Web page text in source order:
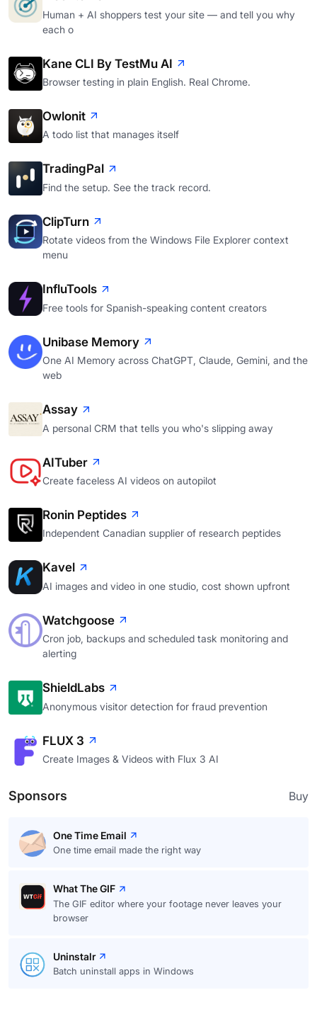
Human + AI shoppers test your site — and tell you why
each o
Kane CLI By TestMu AI
Browser testing in plain English. Real Chrome.
Owlonit
A todo list that manages itself
TradingPal
Find the setup. See the track record.
ClipTurn
Rotate videos from the Windows File Explorer context
menu
InfluTools
Free tools for Spanish-speaking content creators
Unibase Memory
One AI Memory across ChatGPT, Claude, Gemini, and the
web
Assay
A personal CRM that tells you who's slipping away
AITuber
Create faceless AI videos on autopilot
Ronin Peptides
Independent Canadian supplier of research peptides
Kavel
AI images and video in one studio, cost shown upfront
Watchgoose
Cron job, backups and scheduled task monitoring and
alerting
ShieldLabs
Anonymous visitor detection for fraud prevention
FLUX 3
Create Images & Videos with Flux 3 AI
Sponsors Buy
One Time Email
One time email made the right way
What The GIF
The GIF editor where your footage never leaves your
browser
Uninstalr
Batch uninstall apps in Windows